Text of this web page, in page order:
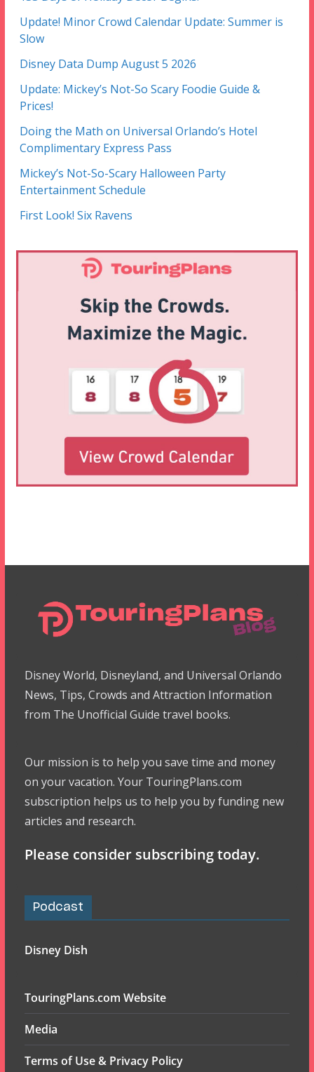
Update! Minor Crowd Calendar Update: Summer is
Slow
Disney Data Dump August 5 2026
Update: Mickey’s Not-So Scary Foodie Guide &
Prices!
Doing the Math on Universal Orlando’s Hotel
Complimentary Express Pass
Mickey’s Not-So-Scary Halloween Party
Entertainment Schedule
First Look! Six Ravens
Disney World, Disneyland, and Universal Orlando
News, Tips, Crowds and Attraction Information
from The Unofficial Guide travel books.
Our mission is to help you save time and money
on your vacation. Your TouringPlans.com
subscription helps us to help you by funding new
articles and research.
Please consider subscribing today.
Podcast
Disney Dish
TouringPlans.com Website
Media
Terms of Use & Privacy Policy